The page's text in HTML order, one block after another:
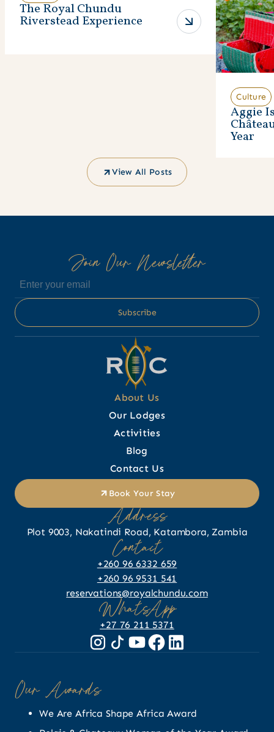
The Royal Chundu
Riverstead Experience
Culture
Aggie
Year
View All Posts
Join Our Newsletter
About Us
Our Lodges
Activities
Blog
Contact Us
Book Your Stay
Address
Plot 9003, Nakatindi Road, Katambora, Zambia
Contact
+260 96 6332 659
+260 96 9531 541
reservations@royalchundu.com
WhatsApp
+27 76 211 5371
Our Awards
We Are Africa Shape Africa Award